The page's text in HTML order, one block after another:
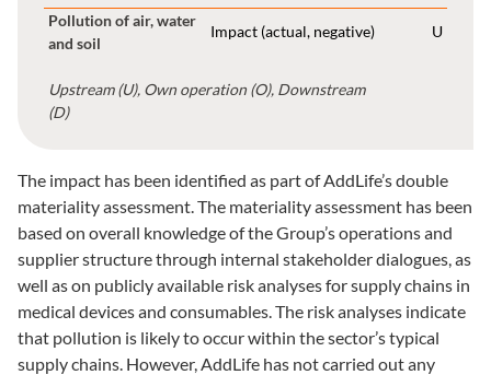
Pollution of air, water
and soil
Impact (actual, negative) U
Upstream (U), Own operation (O), Downstream
(D)
The impact has been identified as part of AddLife’s double
materiality assessment. The materiality assessment has been
based on overall knowledge of the Group’s operations and
supplier structure through internal stakeholder dialogues, as
well as on publicly available risk analyses for supply chains in
medical devices and consumables. The risk analyses indicate
that pollution is likely to occur within the sector’s typical
supply chains. However, AddLife has not carried out any